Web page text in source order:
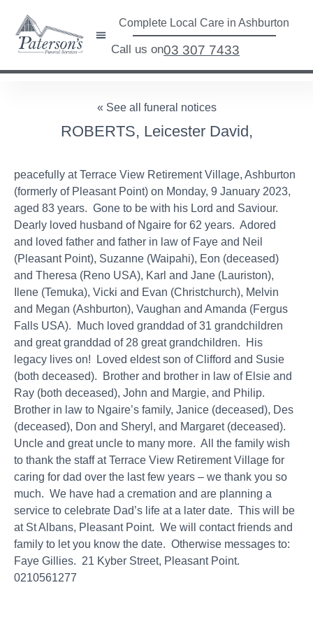
Complete Local Care in Ashburton
Call us on03 307 7433
« See all funeral notices
ROBERTS, Leicester David,
peacefully at Terrace View Retirement Village, Ashburton
(formerly of Pleasant Point) on Monday, 9 January 2023,
aged 83 years. Gone to be with his Lord and Saviour.
Dearly loved husband of Ngaire for 62 years. Adored
and loved father and father in law of Faye and Neil
(Pleasant Point), Suzanne (Waipahi), Eon (deceased)
and Theresa (Reno USA), Karl and Jane (Lauriston),
Ilene (Temuka), Vicki and Evan (Christchurch), Melvin
and Megan (Ashburton), Vaughan and Amanda (Fergus
Falls USA). Much loved granddad of 31 grandchildren
and great granddad of 28 great grandchildren. His
legacy lives on! Loved eldest son of Clifford and Susie
(both deceased). Brother and brother in law of Elsie and
Ray (both deceased), John and Margie, and Philip.
Brother in law to Ngaire’s family, Janice (deceased), Des
(deceased), Don and Sheryl, and Margaret (deceased).
Uncle and great uncle to many more. All the family wish
to thank the staff at Terrace View Retirement Village for
caring for dad over the last few years – we thank you so
much. We have had a cremation and are planning a
service to celebrate Dad’s life at a later date. This will be
at St Albans, Pleasant Point. We will contact friends and
family to let you know the date. Otherwise messages to:
Faye Gillies. 21 Kyber Street, Pleasant Point.
0210561277